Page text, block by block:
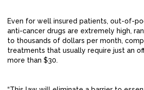
Even for well insured patients, out-of-
anti-cancer drugs are extremely high,
to thousands of dollars per month,
treatments that usually require just an
more than $30.